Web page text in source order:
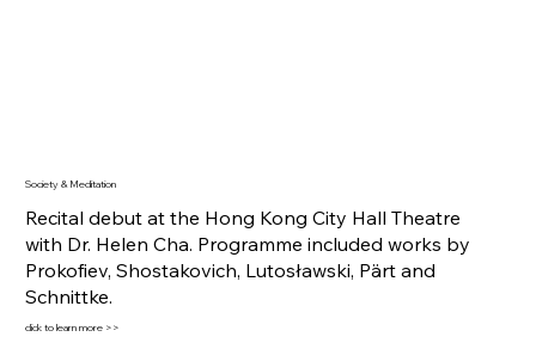
Society & Meditation
Recital debut at the Hong Kong City Hall Theatre
with Dr. Helen Cha. Programme included works by
Prokofiev, Shostakovich, Lutosławski, Pärt and
Schnittke.
click to learn more >>